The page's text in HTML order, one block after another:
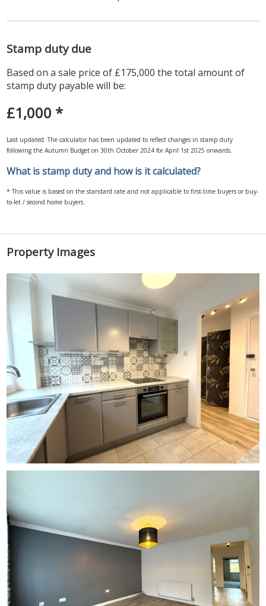
Stamp duty due
Based on a sale price of £175,000 the total amount of
stamp duty payable will be:
£1,000 *
Last updated: The calculator has been updated to reflect changes in stamp duty
following the Autumn Budget on 30th October 2024 for April 1st 2025 onwards.
What is stamp duty and how is it calculated?
* This value is based on the standard rate and not applicable to first-time buyers or buy-
to-let / second home buyers.
Property Images